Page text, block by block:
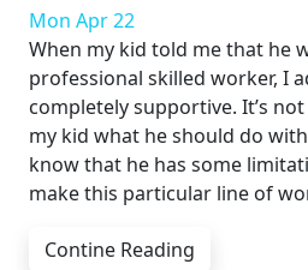
Mon Apr 22
When my kid told me that he
professional skilled worker, I
completely supportive. It’s
my kid what he should do
know that he has some
make this particular line of
Contine Reading